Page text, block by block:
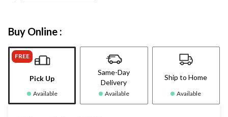
Buy Online :
FREE
Pick Up
Available
Same-Day
Delivery
Available
Ship to Home
Available